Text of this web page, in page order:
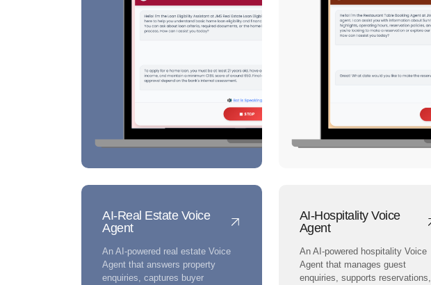
AI-Real Estate Voice
Agent
An AI-powered real estate Voice
Agent that answers property
enquiries, captures buyer
AI-Hospitality Voice
Agent
An AI-powered hospitality Voice
Agent that manages guest
enquiries, supports reservations,